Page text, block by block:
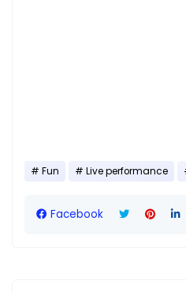
Fun Live performance
Facebook